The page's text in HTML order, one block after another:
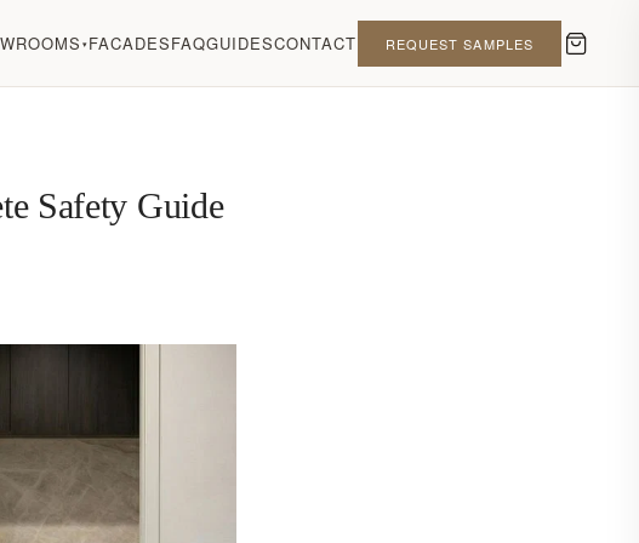
▾ FACADESFAQGUIDESCONTACT REQUEST SAMPLES
Safety Guide